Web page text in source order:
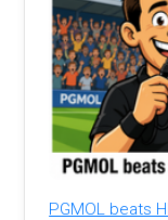
PGMOL beats